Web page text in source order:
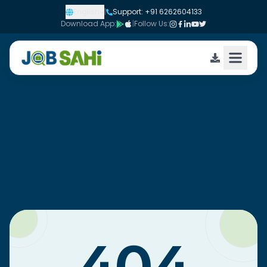
English |
Support: +91 6262604133
Download App:
|Follow Us: